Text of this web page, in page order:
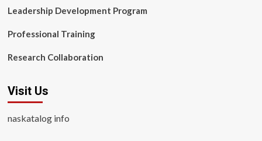
Leadership Development Program
Professional Training
Research Collaboration
Visit Us
naskatalog info